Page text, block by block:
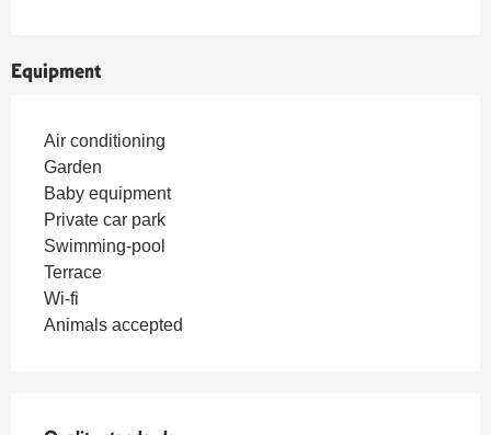
Equipment
Air conditioning
Garden
Baby equipment
Private car park
Swimming-pool
Terrace
Wi-fi
Animals accepted